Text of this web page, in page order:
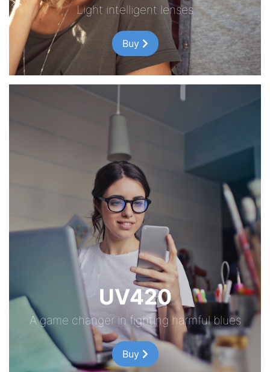
Light intelligent lenses
Buy
UV420
A game changer in fighting harmful blues
Buy